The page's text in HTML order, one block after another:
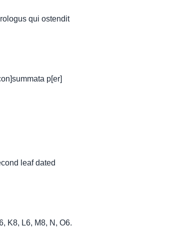
qui ostendit
p[er]
leaf dated
K8, L6, M8, N, O6.